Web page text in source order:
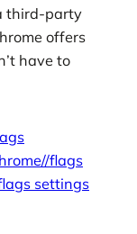
third-party
offers
have to
flags
settings